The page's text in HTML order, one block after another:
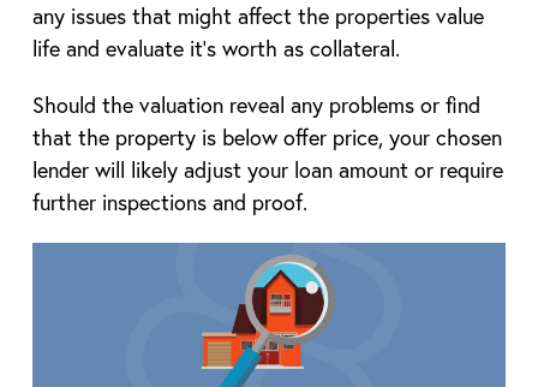
any issues that might affect the properties value
life and evaluate it’s worth as collateral.
Should the valuation reveal any problems or find
that the property is below offer price, your chosen
lender will likely adjust your loan amount or require
further inspections and proof.